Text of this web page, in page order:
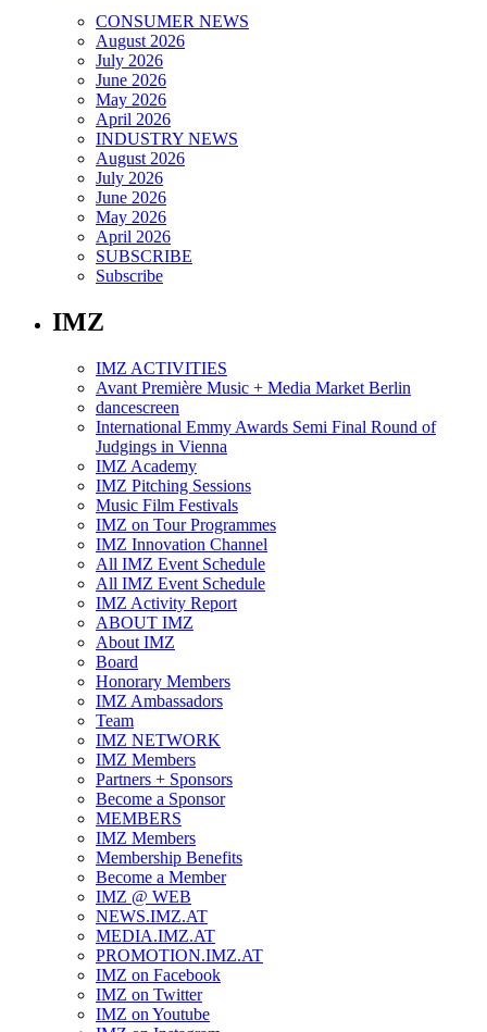
CONSUMER NEWS
August 2026
July 2026
June 2026
May 2026
April 2026
INDUSTRY NEWS
August 2026
July 2026
June 2026
May 2026
April 2026
SUBSCRIBE
Subscribe
IMZ
IMZ ACTIVITIES
Avant Première Music + Media Market Berlin
dancescreen
International Emmy Awards Semi Final Round of
Judgings in Vienna
IMZ Academy
IMZ Pitching Sessions
Music Film Festivals
IMZ on Tour Programmes
IMZ Innovation Channel
All IMZ Event Schedule
All IMZ Event Schedule
IMZ Activity Report
ABOUT IMZ
About IMZ
Board
Honorary Members
IMZ Ambassadors
Team
IMZ NETWORK
IMZ Members
Partners + Sponsors
Become a Sponsor
MEMBERS
IMZ Members
Membership Benefits
Become a Member
IMZ @ WEB
NEWS.IMZ.AT
MEDIA.IMZ.AT
PROMOTION.IMZ.AT
IMZ on Facebook
IMZ on Twitter
IMZ on Youtube